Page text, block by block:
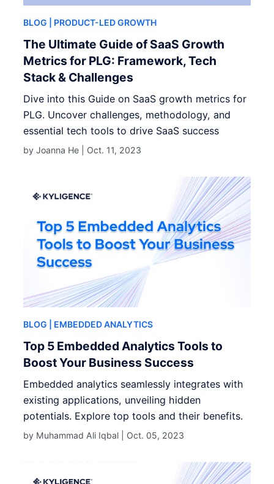
BLOG | PRODUCT-LED GROWTH
The Ultimate Guide of SaaS Growth
Metrics for PLG: Framework, Tech
Stack & Challenges
Dive into this Guide on SaaS growth metrics for
PLG. Uncover challenges, methodology, and
essential tech tools to drive SaaS success
by Joanna He | Oct. 11, 2023
BLOG | EMBEDDED ANALYTICS
Top 5 Embedded Analytics Tools to
Boost Your Business Success
Embedded analytics seamlessly integrates with
existing applications, unveiling hidden
potentials. Explore top tools and their benefits.
by Muhammad Ali Iqbal | Oct. 05, 2023